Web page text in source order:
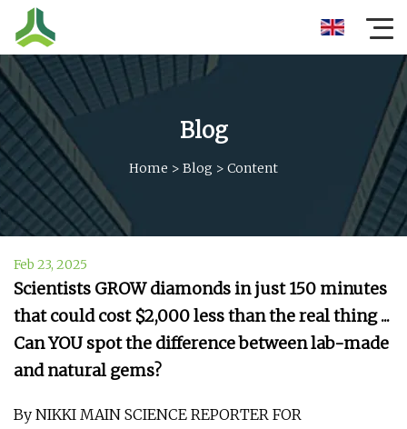
Blog
Home > Blog > Content
Feb 23, 2025
Scientists GROW diamonds in just 150 minutes
that could cost $2,000 less than the real thing ...
Can YOU spot the difference between lab-made
and natural gems?
By NIKKI MAIN SCIENCE REPORTER FOR